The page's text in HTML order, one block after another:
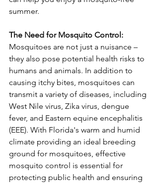
summer.
The Need for Mosquito Control:
Mosquitoes are not just a nuisance –
they also pose potential health risks to
humans and animals. In addition to
causing itchy bites, mosquitoes can
transmit a variety of diseases, including
West Nile virus, Zika virus, dengue
fever, and Eastern equine encephalitis
(EEE). With Florida's warm and humid
climate providing an ideal breeding
ground for mosquitoes, effective
mosquito control is essential for
protecting public health and ensuring